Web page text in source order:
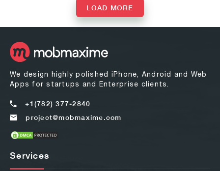
LOAD MORE
We design highly polished iPhone, Android and Web
Apps for startups and Enterprise clients.
+1(782) 377-2840
project@mobmaxime.com
Services